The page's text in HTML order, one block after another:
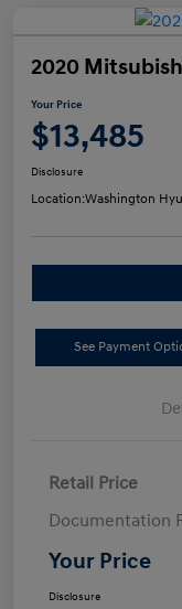
2020
Your Price
$13,485
Disclosure
Location:Washington
See Payment
Retail Price
Documentation
Your Price
Disclosure